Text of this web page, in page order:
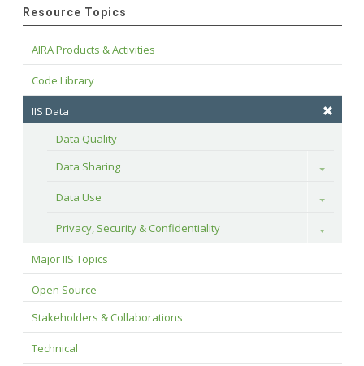
Resource Topics
AIRA Products & Activities
Code Library
IIS Data
Data Quality
Data Sharing
Toggle
Data Use Toggle
Privacy, Security & Confidentiality Toggle
Major IIS Topics
Open Source
Stakeholders & Collaborations
Technical